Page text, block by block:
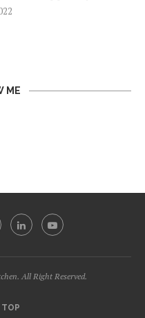
ME
All Right Reserved.
TOP